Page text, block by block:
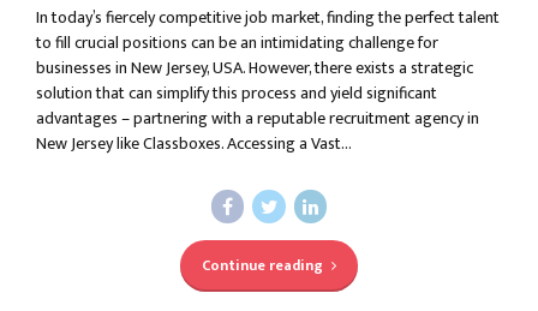
In today’s fiercely competitive job market, finding the perfect talent
to fill crucial positions can be an intimidating challenge for
businesses in New Jersey, USA. However, there exists a strategic
solution that can simplify this process and yield significant
advantages – partnering with a reputable recruitment agency in
New Jersey like Classboxes. Accessing a Vast...
Continue reading